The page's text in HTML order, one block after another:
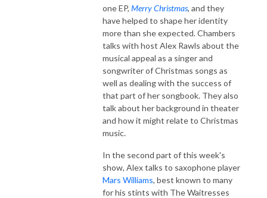
one EP, Merry Christmas, and they
have helped to shape her identity
more than she expected. Chambers
talks with host Alex Rawls about the
musical appeal as a singer and
songwriter of Christmas songs as
well as dealing with the success of
that part of her songbook. They also
talk about her background in theater
and how it might relate to Christmas
music.
In the second part of this week's
show, Alex talks to saxophone player
Mars Williams, best known to many
for his stints with The Waitresses